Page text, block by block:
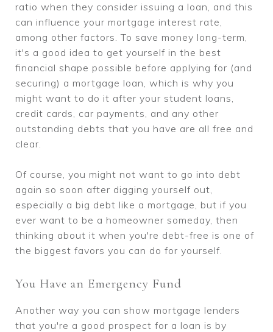
ratio when they consider issuing a loan, and this
can influence your mortgage interest rate,
among other factors. To save money long-term,
it's a good idea to get yourself in the best
financial shape possible before applying for (and
securing) a mortgage loan, which is why you
might want to do it after your student loans,
credit cards, car payments, and any other
outstanding debts that you have are all free and
clear.
Of course, you might not want to go into debt
again so soon after digging yourself out,
especially a big debt like a mortgage, but if you
ever want to be a homeowner someday, then
thinking about it when you're debt-free is one of
the biggest favors you can do for yourself.
You Have an Emergency Fund
Another way you can show mortgage lenders
that you're a good prospect for a loan is by